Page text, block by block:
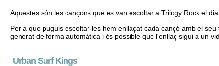
Aquestes són les cançons que es van escoltar a Trilogy Rock el
Per a que puguis escoltar-les hem enllaçat cada cançó amb el
generat de forma automàtica i és possible que l'enllaç sigui a un
Urban Surf Kings